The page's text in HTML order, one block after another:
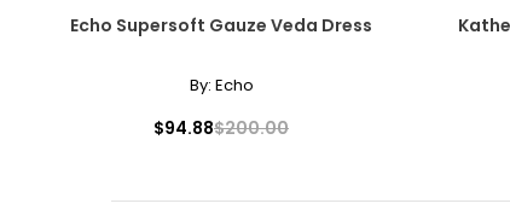
Echo Supersoft Gauze Veda Dress
By: Echo
$94.88$200.00